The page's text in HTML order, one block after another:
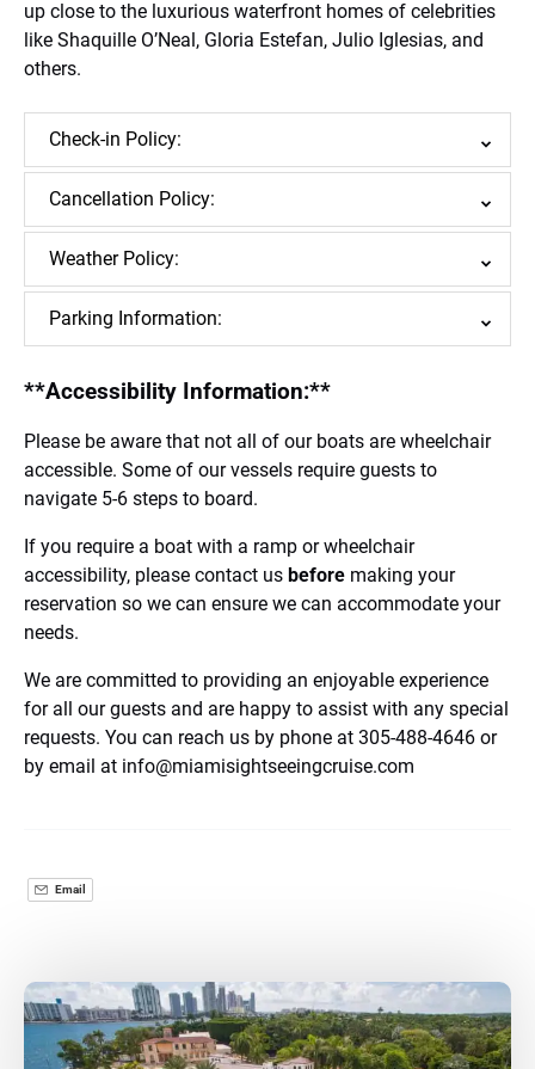
up close to the luxurious waterfront homes of celebrities
like Shaquille O’Neal, Gloria Estefan, Julio Iglesias, and
others.
Check-in Policy:
Cancellation Policy:
Weather Policy:
Parking Information:
**Accessibility Information:**
Please be aware that not all of our boats are wheelchair
accessible. Some of our vessels require guests to
navigate 5-6 steps to board.
If you require a boat with a ramp or wheelchair
accessibility, please contact us before making your
reservation so we can ensure we can accommodate your
needs.
We are committed to providing an enjoyable experience
for all our guests and are happy to assist with any special
requests. You can reach us by phone at 305-488-4646 or
by email at info@miamisightseeingcruise.com
Email